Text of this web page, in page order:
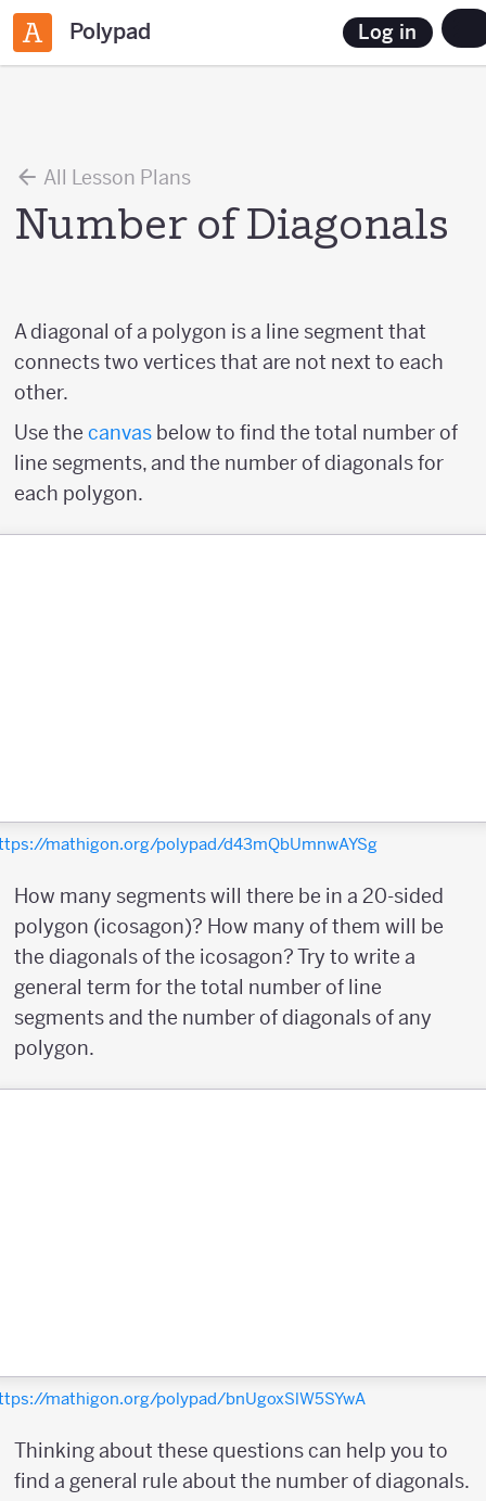
Polypad Log in
All Lesson Plans
Number of Diagonals
A diagonal of a polygon is a line segment that
connects two vertices that are not next to each
other.
Use the canvas below to find the total number of
line segments, and the number of diagonals for
each polygon.
mathigon.org/polypad/d43mQbUmnwAYSg
How many segments will there be in a 20-sided
polygon (icosagon)? How many of them will be
the diagonals of the icosagon? Try to write a
general term for the total number of line
segments and the number of diagonals of any
polygon.
mathigon.org/polypad/bnUgoxSlW5SYwA
Thinking about these questions can help you to
find a general rule about the number of diagonals.